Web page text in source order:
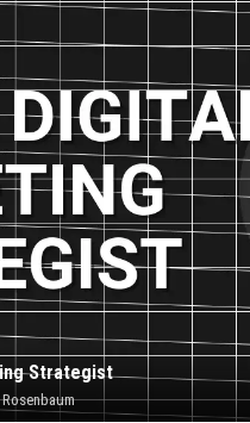
Strategist